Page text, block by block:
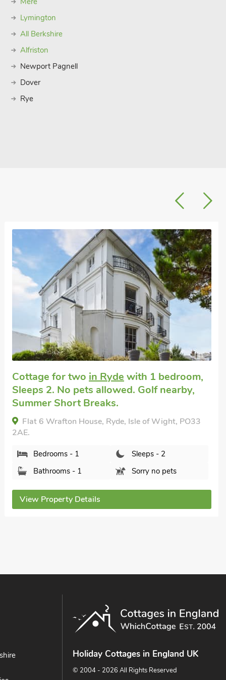
Lymington
All Berkshire
Alfriston
Newport Pagnell
Dover
Rye
Super
Cottage for a couplein Rydewith 1
bedroom, Sleeps 2. No pets allowed.
nearby.
Bedrooms - 1
Bathrooms - 1
Sorry no pets
View Property Details
Holiday Cottages in England UK
© 2004 - 2026 All Rights Reserved